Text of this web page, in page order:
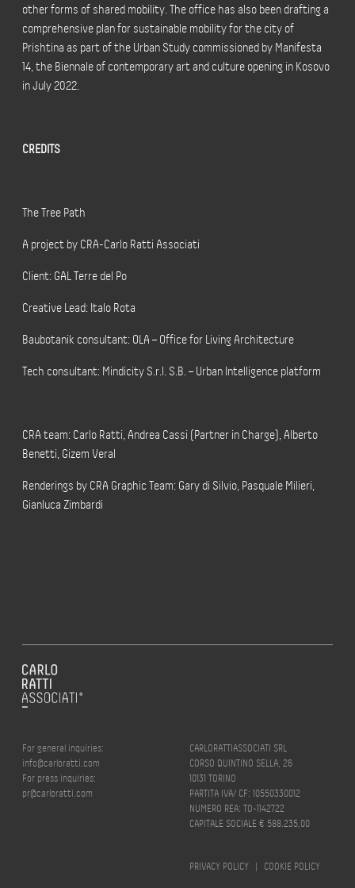
other forms of shared mobility. The office has also been drafting a
comprehensive plan for sustainable mobility for the city of
Prishtina as part of the Urban Study commissioned by Manifesta
14, the Biennale of contemporary art and culture opening in Kosovo
in July 2022.
CREDITS
The Tree Path
A project by CRA-Carlo Ratti Associati
Client: GAL Terre del Po
Creative Lead: Italo Rota
Baubotanik consultant: OLA – Office for Living Architecture
Tech consultant: Mindicity S.r.l. S.B. – Urban Intelligence platform
CRA team: Carlo Ratti, Andrea Cassi (Partner in Charge), Alberto
Benetti, Gizem Veral
Renderings by CRA Graphic Team: Gary di Silvio, Pasquale Milieri,
Gianluca Zimbardi
For general inquiries:
info@carloratti.com
For press inquiries:
pr@carloratti.com
CARLORATTIASSOCIATI SRL
CORSO QUINTINO SELLA, 26
10131 TORINO
PARTITA IVA/ CF: 10550330012
NUMERO REA: TO-1142722
CAPITALE SOCIALE € 588.235,00
PRIVACY POLICY | COOKIE POLICY